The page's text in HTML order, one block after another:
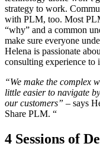
strategy to work.
with PLM, too. Most
“why” and a common
make sure everyone
Helena is passionate
consulting experience to
“We make the complex
little easier to navigate
our customers” – says
Share PLM. “
4 Sessions of